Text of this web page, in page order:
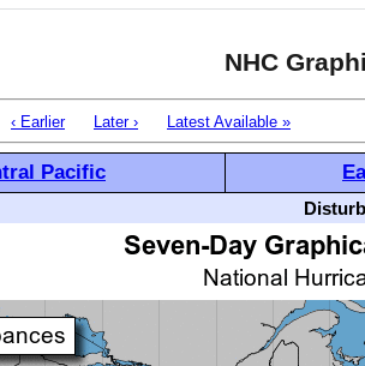
NHC
‹ Earlier Later › Latest Available »
Pacific